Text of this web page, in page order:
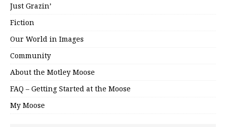
Just Grazin’
Fiction
Our World in Images
Community
About the Motley Moose
FAQ – Getting Started at the Moose
My Moose